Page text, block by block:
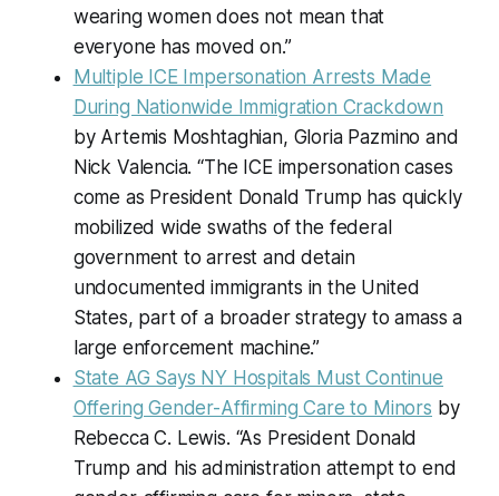
wearing women does not mean that
everyone has moved on.”
Multiple ICE Impersonation Arrests Made
During Nationwide Immigration Crackdown
by Artemis Moshtaghian, Gloria Pazmino and
Nick Valencia. “The ICE impersonation cases
come as President Donald Trump has quickly
mobilized wide swaths of the federal
government to arrest and detain
undocumented immigrants in the United
States, part of a broader strategy to amass a
large enforcement machine.”
State AG Says NY Hospitals Must Continue
Offering Gender-Affirming Care to Minors by
Rebecca C. Lewis. “As President Donald
Trump and his administration attempt to end